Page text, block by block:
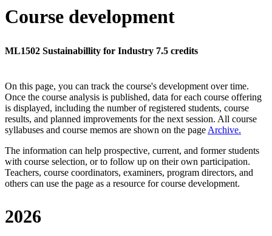
Course development
ML1502 Sustainabillity for Industry 7.5 credits
On this page, you can track the course's development over time.
Once the course analysis is published, data for each course offering
is displayed, including the number of registered students, course
results, and planned improvements for the next session. All course
syllabuses and course memos are shown on the page Archive.
The information can help prospective, current, and former students
with course selection, or to follow up on their own participation.
Teachers, course coordinators, examiners, program directors, and
others can use the page as a resource for course development.
2026